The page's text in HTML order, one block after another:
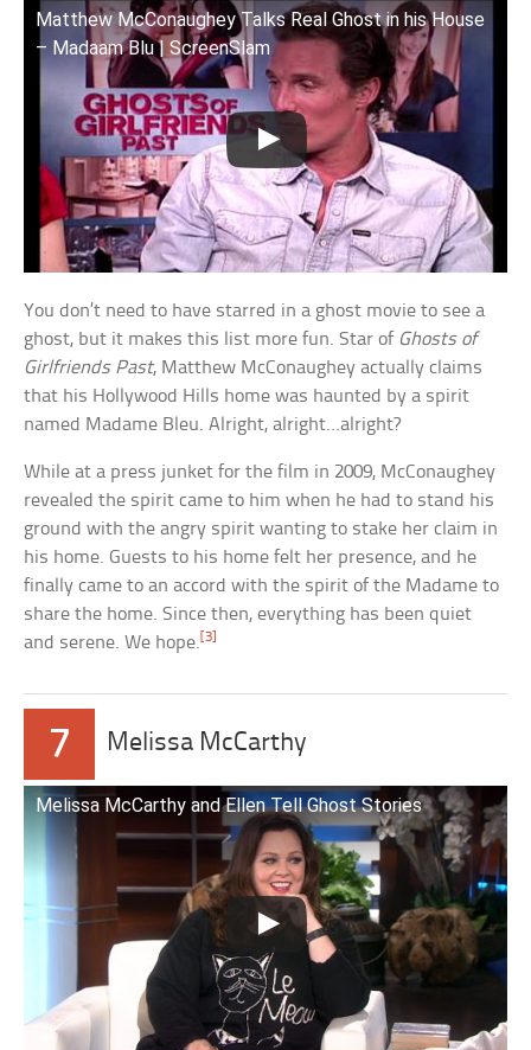
Matthew McConaughey Talks Real Ghost in his House
– Madaam Blu | ScreenSlam
You don’t need to have starred in a ghost movie to see a
ghost, but it makes this list more fun. Star of Ghosts of
Girlfriends Past, Matthew McConaughey actually claims
that his Hollywood Hills home was haunted by a spirit
named Madame Bleu. Alright, alright…alright?
While at a press junket for the film in 2009, McConaughey
revealed the spirit came to him when he had to stand his
ground with the angry spirit wanting to stake her claim in
his home. Guests to his home felt her presence, and he
finally came to an accord with the spirit of the Madame to
share the home. Since then, everything has been quiet
and serene. We hope.[3]
7 Melissa McCarthy
Melissa McCarthy and Ellen Tell Ghost Stories